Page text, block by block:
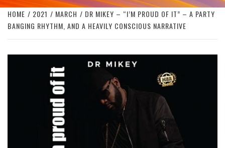
HOME 2021 MARCH
DR MIKEY – “I’M PROUD OF IT” – A PARTY
BANGING RHYTHM, AND A HEAVILY CONSCIOUS NARRATIVE